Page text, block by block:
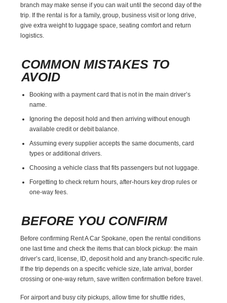
branch may make sense if you can wait until the second day of the
trip. If the rental is for a family, group, business visit or long drive,
give extra weight to luggage space, seating comfort and return
logistics.
COMMON MISTAKES TO
AVOID
Booking with a payment card that is not in the main driver’s
name.
Ignoring the deposit hold and then arriving without enough
available credit or debit balance.
Assuming every supplier accepts the same documents, card
types or additional drivers.
Choosing a vehicle class that fits passengers but not luggage.
Forgetting to check return hours, after-hours key drop rules or
one-way fees.
BEFORE YOU CONFIRM
Before confirming Rent A Car Spokane, open the rental conditions
one last time and check the items that can block pickup: the main
driver’s card, license, ID, deposit hold and any branch-specific rule.
If the trip depends on a specific vehicle size, late arrival, border
crossing or one-way return, save written confirmation before travel.
For airport and busy city pickups, allow time for shuttle rides,